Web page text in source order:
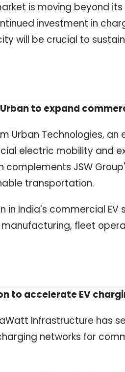
is moving beyond
investment in
will be crucial to
to expand
Urban Technologies,
electric mobility and
JSW
transportation.
India's commercial EV
fleet
to accelerate EV
Infrastructure has
networks for